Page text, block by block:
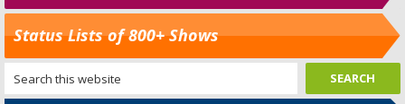
Status Lists of 800+ Shows